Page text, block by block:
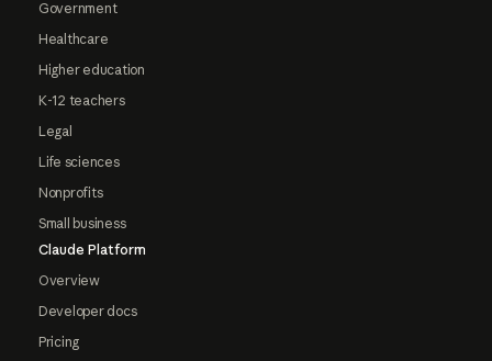
Government
Healthcare
Higher education
K-12 teachers
Legal
Life sciences
Nonprofits
Small business
Claude Platform
Overview
Developer docs
Pricing